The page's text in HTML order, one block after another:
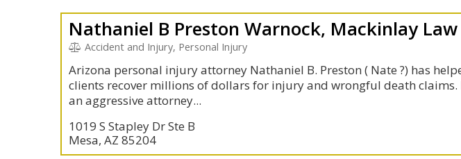
Nathaniel B Preston Warnock, Mackinlay Law
Accident and Injury, Personal Injury
Arizona personal injury attorney Nathaniel B. Preston ( Nate ?) has
clients recover millions of dollars for injury and wrongful death claims.
an aggressive attorney...
1019 S Stapley Dr Ste B
Mesa, AZ 85204